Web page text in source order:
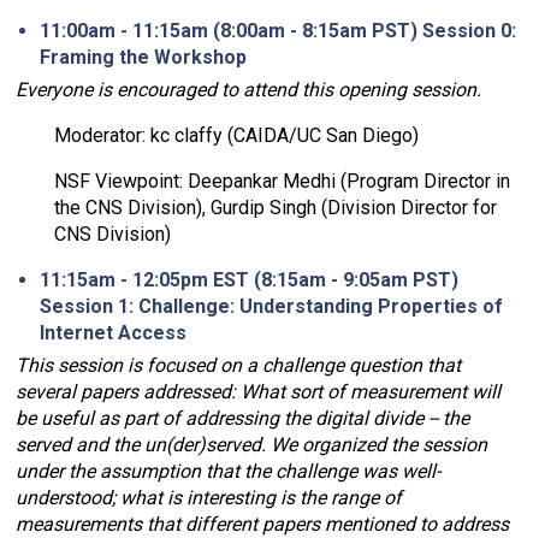
11:00am - 11:15am (8:00am - 8:15am PST) Session 0:
Framing the Workshop
Everyone is encouraged to attend this opening session.
Moderator: kc claffy (CAIDA/UC San Diego)
NSF Viewpoint: Deepankar Medhi (Program Director in
the CNS Division), Gurdip Singh (Division Director for
CNS Division)
11:15am - 12:05pm EST (8:15am - 9:05am PST)
Session 1: Challenge: Understanding Properties of
Internet Access
This session is focused on a challenge question that
several papers addressed: What sort of measurement will
be useful as part of addressing the digital divide -- the
served and the un(der)served. We organized the session
under the assumption that the challenge was well-
understood; what is interesting is the range of
measurements that different papers mentioned to address